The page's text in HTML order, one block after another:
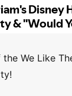
We Like